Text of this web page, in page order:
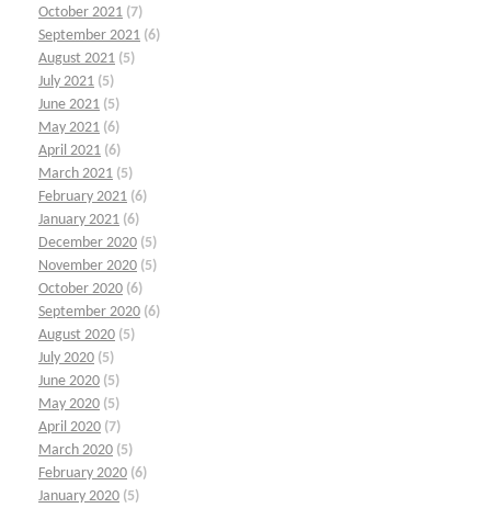
October 2021 (7)
September 2021 (6)
August 2021 (5)
July 2021 (5)
June 2021 (5)
May 2021 (6)
April 2021 (6)
March 2021 (5)
February 2021 (6)
January 2021 (6)
December 2020 (5)
November 2020 (5)
October 2020 (6)
September 2020 (6)
August 2020 (5)
July 2020 (5)
June 2020 (5)
May 2020 (5)
April 2020 (7)
March 2020 (5)
February 2020 (6)
January 2020 (5)